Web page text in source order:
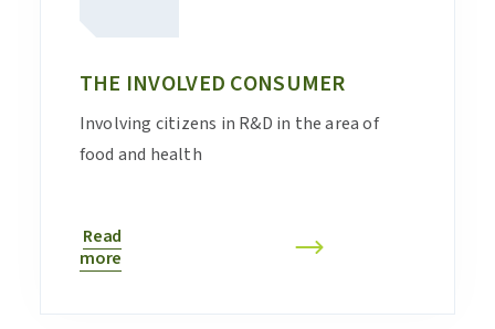
THE INVOLVED CONSUMER
Involving citizens in R&D in the area of
food and health
Read
more